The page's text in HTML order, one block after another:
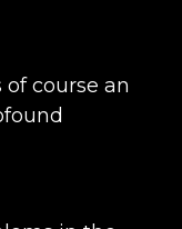
course an